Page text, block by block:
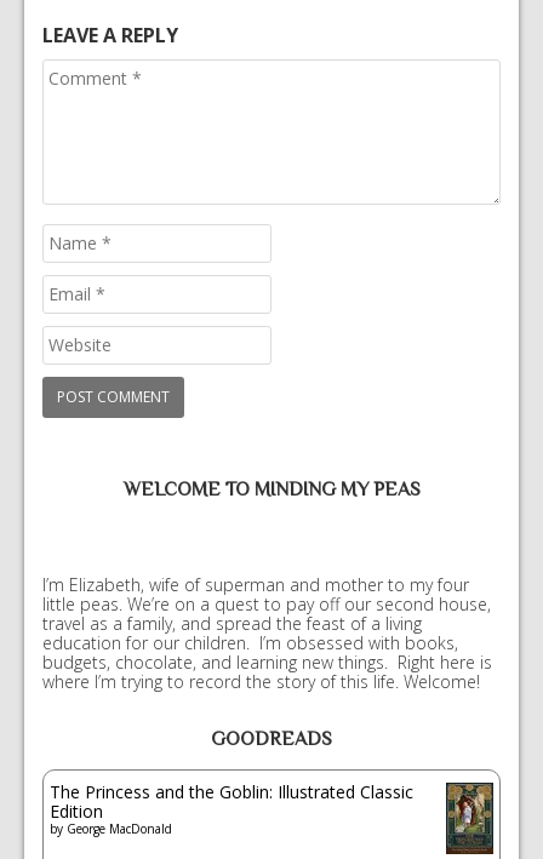
LEAVE A REPLY
WELCOME TO MINDING MY PEAS
I’m Elizabeth, wife of superman and mother to my four
little peas. We’re on a quest to pay off our second house,
travel as a family, and spread the feast of a living
education for our children. I’m obsessed with books,
budgets, chocolate, and learning new things. Right here is
where I’m trying to record the story of this life. Welcome!
GOODREADS
The Princess and the Goblin: Illustrated Classic
Edition
by George MacDonald